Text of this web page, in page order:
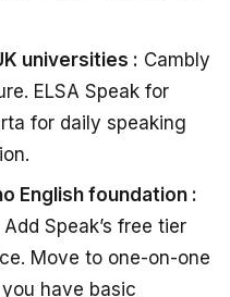
universities : Cambly
ELSA Speak for
for daily speaking
English foundation :
Speak’s free tier
Move to one-on-one
have basic